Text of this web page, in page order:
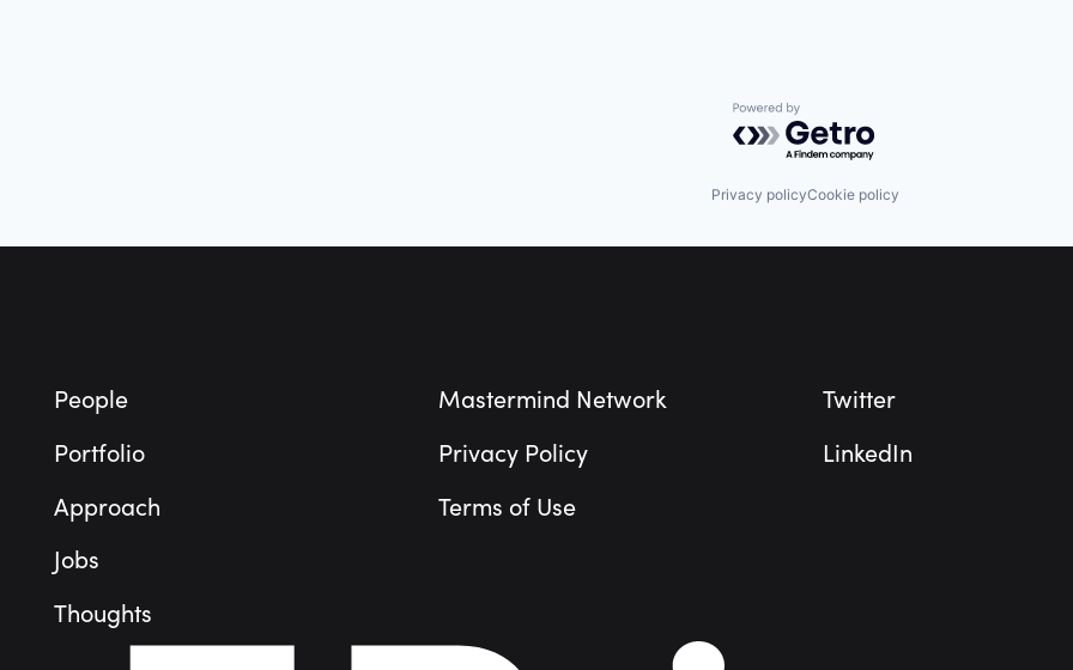
Powered by Getro.com
Privacy policyCookie policy
People
Portfolio
Approach
Jobs
Thoughts
Mastermind Network
Privacy Policy
Terms of Use
Twitter
LinkedIn